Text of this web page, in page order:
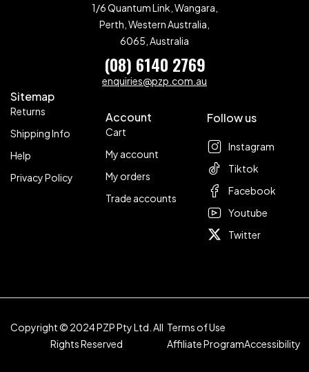
1/6 Quantum Link, Wangara,
Perth, Western Australia,
6065, Australia
(08) 6140 2769
enquiries@pzp.com.au
Sitemap
Returns
Shipping Info
Help
Privacy Policy
Account
Cart
My account
My orders
Trade accounts
Follow us
Instagram
Tiktok
Facebook
Youtube
Twitter
Copyright © 2024 PZP Pty Ltd. All
Rights Reserved
Terms of Use
Affiliate ProgramAccessibility